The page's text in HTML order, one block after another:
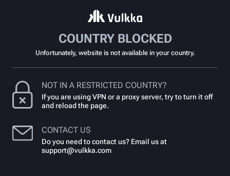
COUNTRY BLOCKED
Unfortunately, website is not available in your country.
NOT IN A RESTRICTED COUNTRY?
If you are using VPN or a proxy server, try to turn it off
and reload the page.
CONTACT US
Do you need to contact us? Email us at
support@vulkka.com